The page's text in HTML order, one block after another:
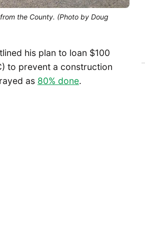
the County. (Photo by Doug
his plan to loan $100
to prevent a construction
as 80% done.